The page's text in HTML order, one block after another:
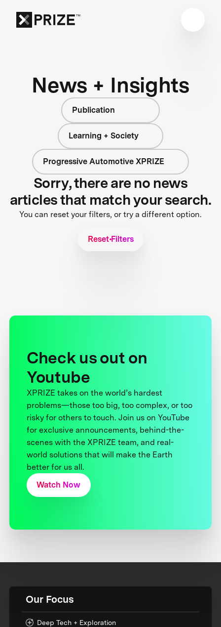
News + Insights
Publication
Learning + Society
Progressive Automotive XPRIZE
Sorry, there are no news
articles that match your search.
You can reset your filters, or try a different option.
Reset Filters
Check us out on
Youtube
XPRIZE takes on the world’s hardest
problems—those too big, too complex, or too
risky for others to touch. Join us on YouTube
for exclusive announcements, behind-the-
scenes with the XPRIZE team, and real-
world solutions that will make the Earth
better for us all.
Watch Now
Our Focus
Deep Tech + Exploration